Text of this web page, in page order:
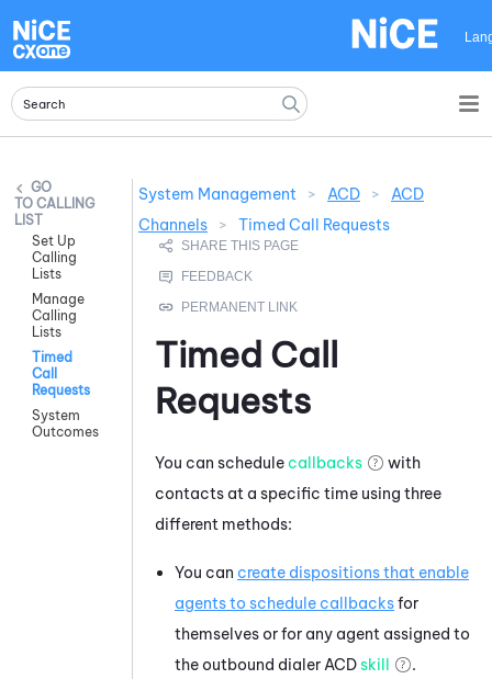
CALLING
LIST
Set Up
Calling
Lists
Manage
Calling
Lists
Timed
Call
Requests
System
Outcomes
System Management > ACD >
ACD
Channels
> Timed Call Requests
Timed Call
Requests
You can schedule callbacks
with
contacts at a specific time using three
different methods:
You can create dispositions that enable
agents to schedule callbacksfor
themselves or for any agent assigned to
the outbound dialer ACDskill
.